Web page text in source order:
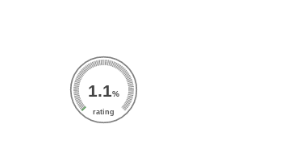
1.1%
rating